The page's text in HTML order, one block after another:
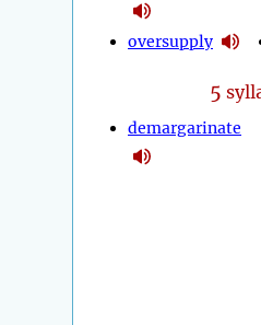
oversupply
5
demargarinate